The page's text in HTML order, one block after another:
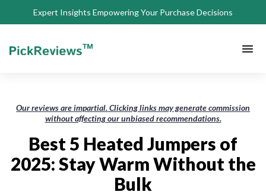
Expert Insights Empowering Your Purchase Decisions
Our reviews are impartial. Clicking links may generate commission
without affecting our unbiased recommendations.
Best 5 Heated Jumpers of
2025: Stay Warm Without the
Bulk